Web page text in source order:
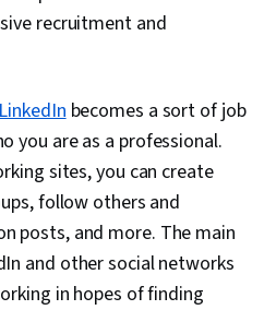
recruitment and
becomes a sort of job
you are as a professional.
sites, you can create
follow others and
posts, and more. The main
and other social networks
in hopes of finding